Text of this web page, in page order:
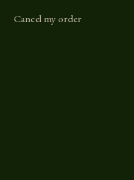
Cancel my order